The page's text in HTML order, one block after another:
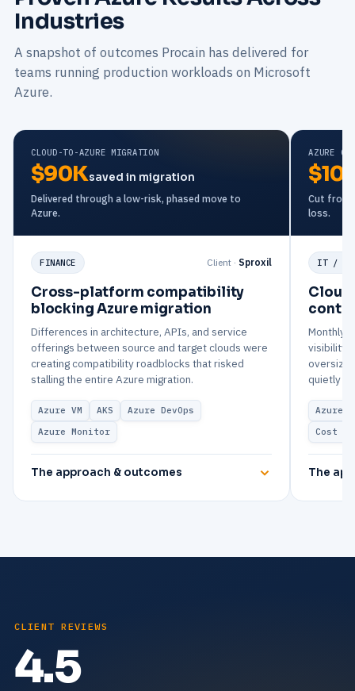
Industries
A snapshot of outcomes Procain has delivered for
teams running production workloads on Microsoft
Azure.
CLOUD-TO-AZURE MIGRATION
$90Ksaved in migration
Delivered through a low-risk, phased move to
Azure.
FINANCE Client · Sproxil
Cross-platform compatibility
blocking Azure migration
Differences in architecture, APIs, and service
offerings between source and target clouds were
creating compatibility roadblocks that risked
stalling the entire Azure migration.
Azure VM AKS
Azure DevOps
Azure Monitor
The approach & outcomes
AZURE
Cut from
loss.
IT /
Monthly
visibility
quietly
Azure
Cost
The
CLIENT REVIEWS
4.5